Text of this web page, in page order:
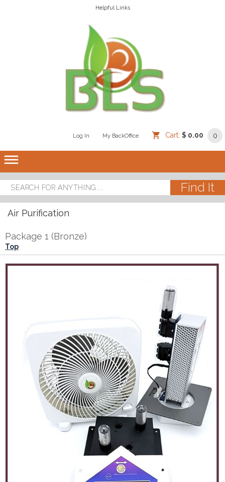
Helpful Links
Log In My BackOffice Cart: $ 0.00 0
dehaze
Air Purification
Package 1 (Bronze)
Top